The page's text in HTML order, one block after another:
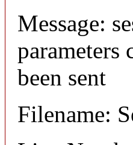
Message:
parameters
been sent
Filename: